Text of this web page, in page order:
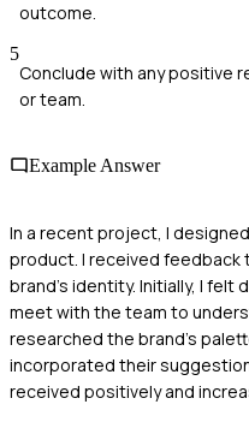
outcome.
5
Conclude with any positive
or team.
Example Answer
In a recent project, I
product. I received feedback
brand's identity. Initially, I
meet with the team to
researched the brand's
incorporated their
received positively and